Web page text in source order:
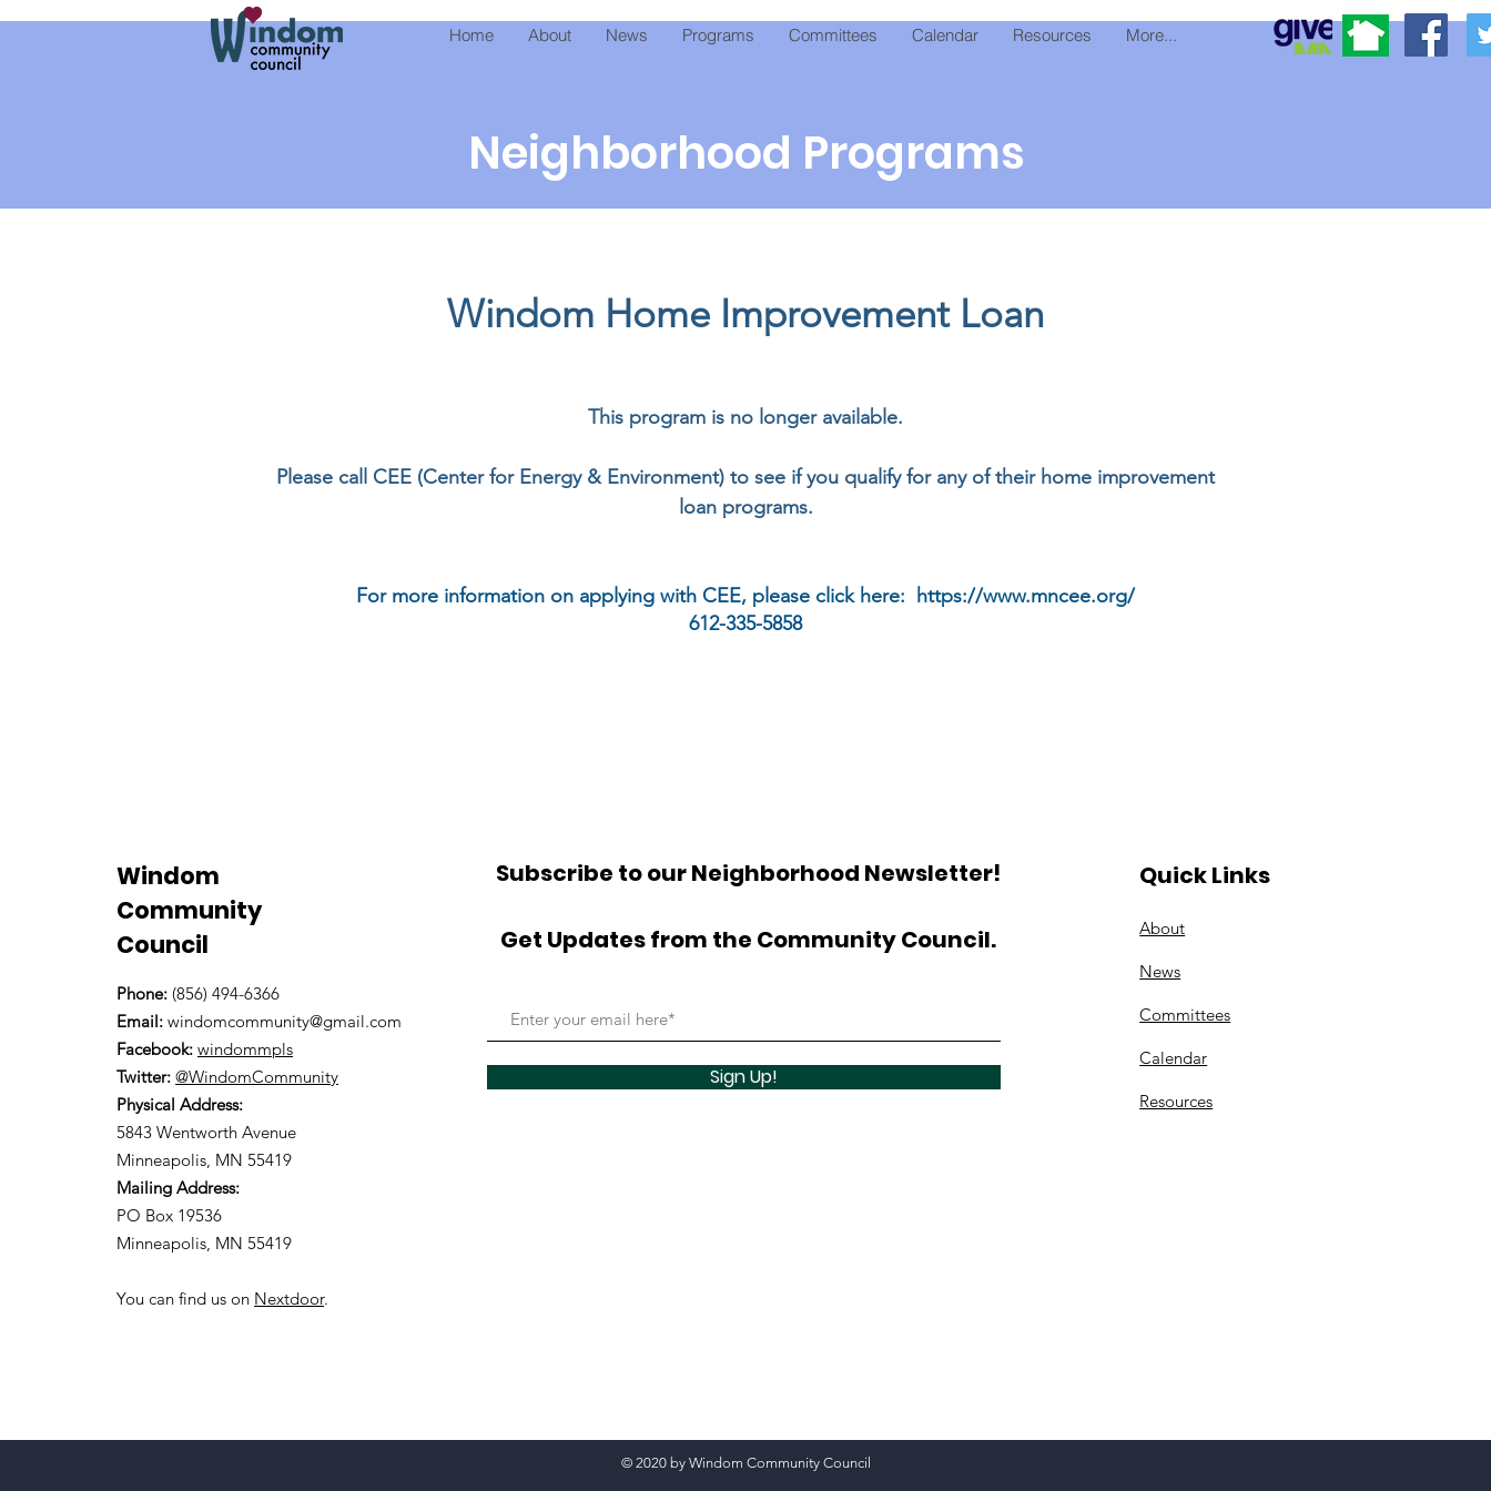
Home About News Programs Committees Calendar Resources More...
Neighborhood Programs
Windom Home Improvement Loan
This program is no longer available.
Please call CEE (Center for Energy & Environment) to see if you qualify for any of their home improvement
loan programs.
For more information on applying with CEE, please click here:
https://www.mncee.org/
612-335-5858
Windom
Community
Council
Phone: (856) 494-6366
Email: windomcommunity@gmail.com
Facebook: windommpls
Twitter: @WindomCommunity
Physical Address:
5843 Wentworth Avenue
Minneapolis, MN 55419
Mailing Address:
PO Box 19536
Minneapolis, MN 55419
You can find us on Nextdoor.
Subscribe to our Neighborhood Newsletter!
Get Updates from the Community Council.
Sign Up!
Quick Links
About
News
Committees
Calendar
Resources
© 2020 by Windom Community Council